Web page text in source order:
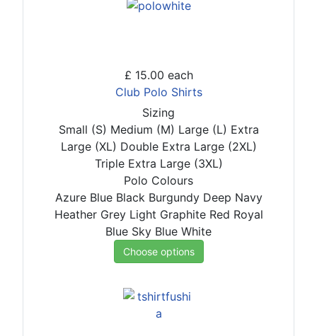
£ 15.00 each
Club Polo Shirts
Sizing
Small (S) Medium (M) Large (L) Extra
Large (XL) Double Extra Large (2XL)
Triple Extra Large (3XL)
Polo Colours
Azure Blue Black Burgundy Deep Navy
Heather Grey Light Graphite Red Royal
Blue Sky Blue White
Choose options